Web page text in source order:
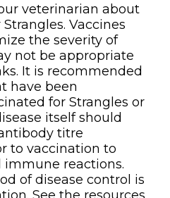
veterinarian about
Vaccines
the severity of
not be appropriate
It is recommended
have been
for Strangles or
itself should
titre
to vaccination to
reactions.
of disease control is
See the resources